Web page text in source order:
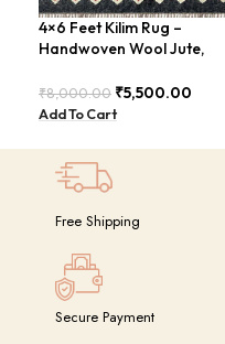
4×6 Feet Kilim Rug –
Handwoven Wool Jute,
₹8,000.00 ₹5,500.00
Add To Cart
Free Shipping
Secure Payment